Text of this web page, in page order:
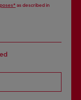
as described in